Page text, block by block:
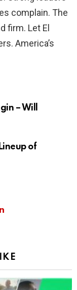
complain. The
firm. Let El
America’s
– Will
of